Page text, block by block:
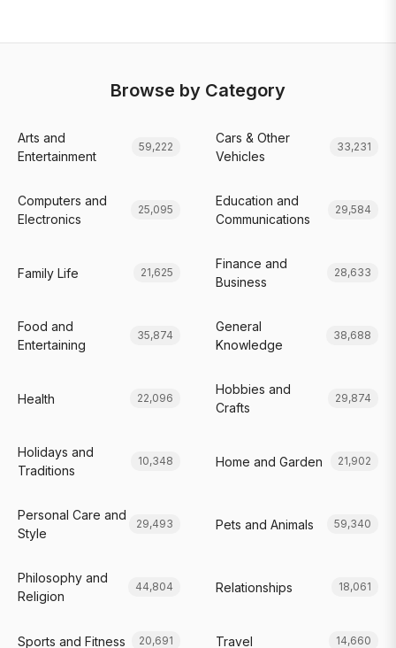
Browse by Category
Arts and
Entertainment
59,222
Cars & Other
Vehicles
33,231
Computers and
Electronics
25,095
Education and
Communications
29,584
Family Life 21,625
Finance and
Business
28,633
Food and
Entertaining
35,874
General
Knowledge
38,688
Health 22,096
Hobbies and
Crafts
29,874
Holidays and
Traditions
10,348 Home and Garden 21,902
Personal Care and
Style
29,493 Pets and Animals 59,340
Philosophy and
Religion
44,804 Relationships 18,061
Sports and Fitness 20,691 Travel 14,660